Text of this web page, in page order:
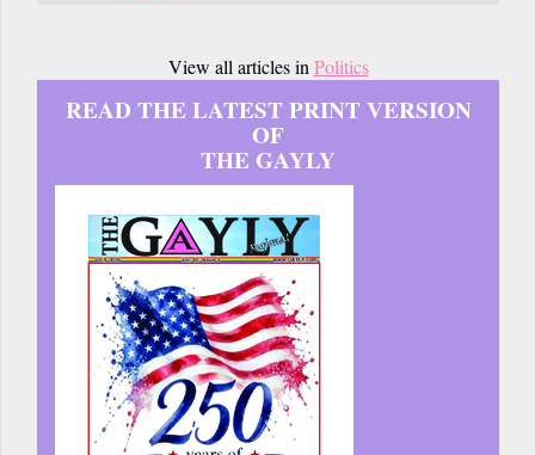
View all articles in Politics
READ THE LATEST PRINT VERSION
OF
THE GAYLY